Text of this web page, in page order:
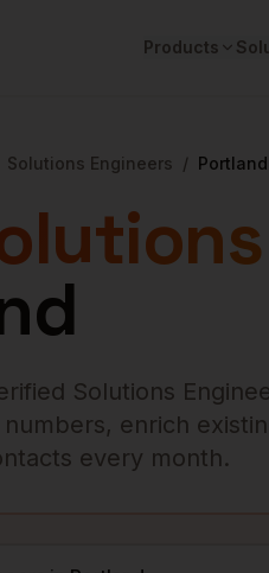
Products
Solutions Engineers / Portland
Solutions
enrich
every month.